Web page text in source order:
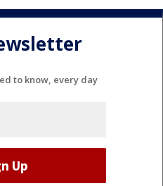
to know, every day